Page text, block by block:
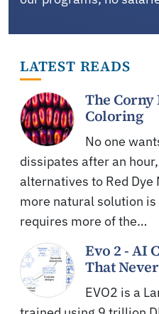
LATEST READS
The Corny
Coloring
No one
dissipates after an
alternatives to Red Dye
more natural solution
requires more of the…
Evo 2 - AI
That
EVO2 is a